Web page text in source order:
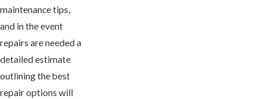
maintenance tips,
and in the event
repairs are needed a
detailed estimate
outlining the best
repair options will